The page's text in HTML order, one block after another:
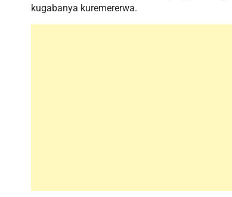
kugabanya kuremererwa.